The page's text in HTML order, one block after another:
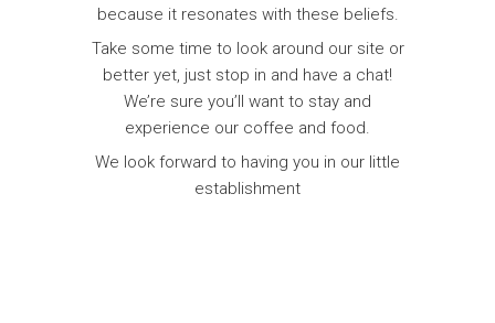
because it resonates with these beliefs.
Take some time to look around our site or
better yet, just stop in and have a chat!
We’re sure you’ll want to stay and
experience our coffee and food.
We look forward to having you in our little
establishment